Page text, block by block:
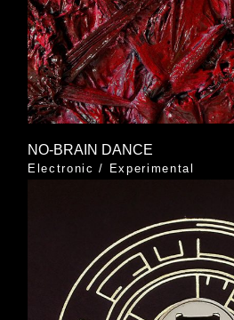
NO-BRAIN DANCE
Electronic / Experimental